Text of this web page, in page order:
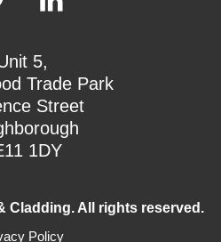
5,
Trade Park
Street
1DY
Cladding. All rights reserved.
Policy